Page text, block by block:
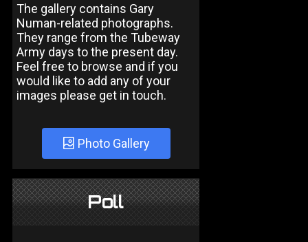
The gallery contains Gary
Numan-related photographs.
They range from the Tubeway
Army days to the present day.
Feel free to browse and if you
would like to add any of your
images please get in touch.
Photo Gallery
Poll